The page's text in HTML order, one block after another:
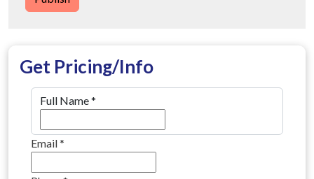
Get Pricing/Info
Full Name*
Email*